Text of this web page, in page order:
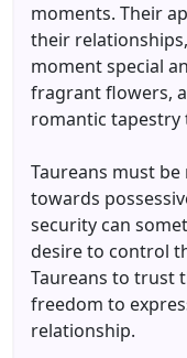
moments. Their
their
moment special
fragrant flowers,
romantic tapestry
Taureans must
towards
security can
desire to control
Taureans to trust
freedom to
relationship.